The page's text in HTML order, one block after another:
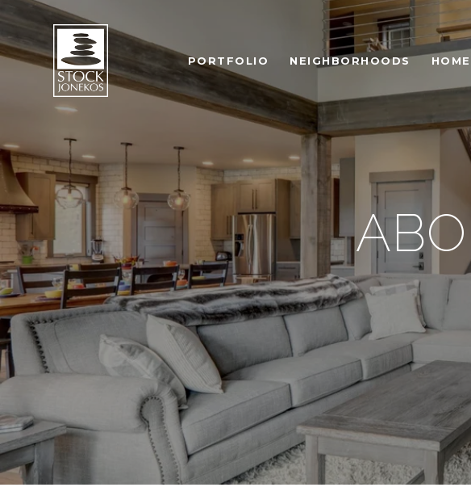
PORTFOLIO NEIGHBORHOODS